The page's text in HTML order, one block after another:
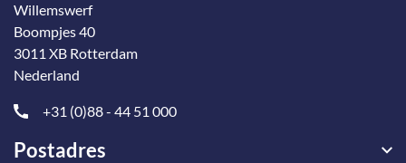
Willemswerf
Boompjes 40
3011 XB Rotterdam
Nederland
+31 (0)88 - 44 51 000
Postadres